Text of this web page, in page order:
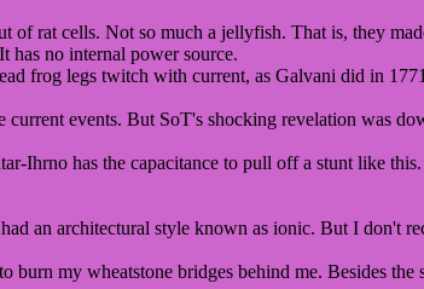
of rat cells. Not so much a jellyfish. That is, they
has no internal power source.
frog legs twitch with current, as Galvani did in
events. But SoT's shocking revelation was
Ihrno has the capacitance to pull off a stunt like
an architectural style known as ionic. But I don't
my wheatstone bridges behind me. Besides